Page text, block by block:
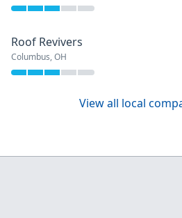
Roof Revivers
Columbus, OH
View all local